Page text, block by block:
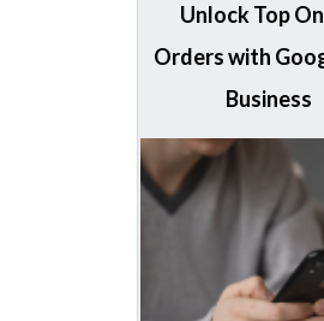
Unlock Top
Orders with
Business